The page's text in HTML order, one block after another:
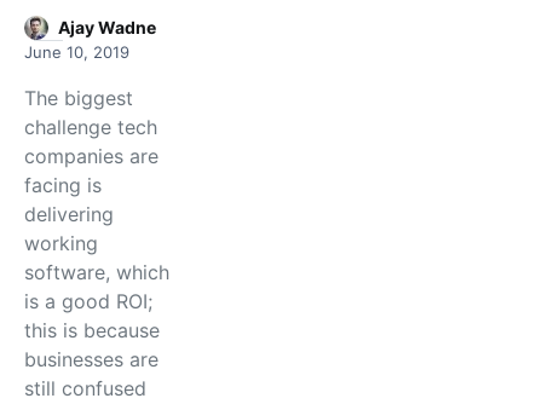
Ajay Wadne
June 10, 2019
The biggest
challenge tech
companies are
facing is
delivering
working
software, which
is a good ROI;
this is because
businesses are
still confused